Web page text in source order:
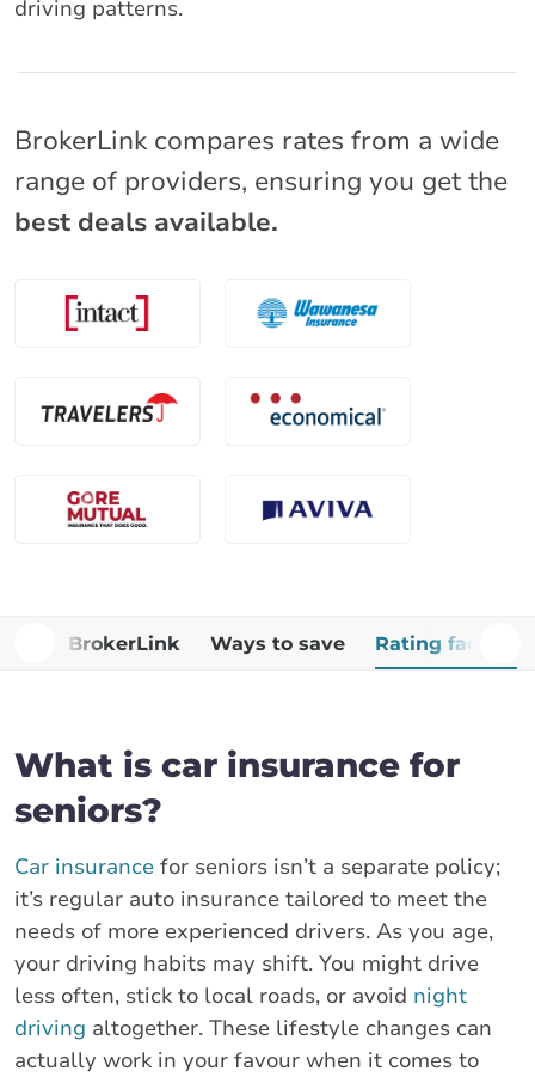
driving patterns.
BrokerLink compares rates from a wide
range of providers, ensuring you get the
best deals available.
Why BrokerLink Ways to save Rating factors
What is car insurance for
seniors?
Car insurance for seniors isn’t a separate policy;
it’s regular auto insurance tailored to meet the
needs of more experienced drivers. As you age,
your driving habits may shift. You might drive
less often, stick to local roads, or avoid night
driving altogether. These lifestyle changes can
actually work in your favour when it comes to